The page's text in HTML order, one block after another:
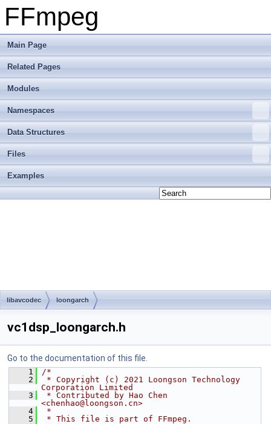
FFmpeg
Main Page
Related Pages
Modules
Namespaces
Data Structures
Files
Examples
libavcodec loongarch
vc1dsp_loongarch.h
Go to the documentation of this file.
    1
/*
    2
* Copyright (c) 2021 Loongson Technology
Corporation Limited
    3
* Contributed by Hao Chen
<chenhao@loongson.cn>
    4
*
    5
* This file is part of FFmpeg.